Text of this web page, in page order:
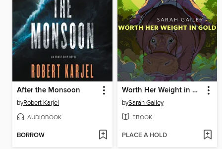
After the Monsoon
byRobert Karjel
AUDIOBOOK
BORROW
Worth Her Weight in Gold
bySarah Gailey
EBOOK
PLACE A HOLD